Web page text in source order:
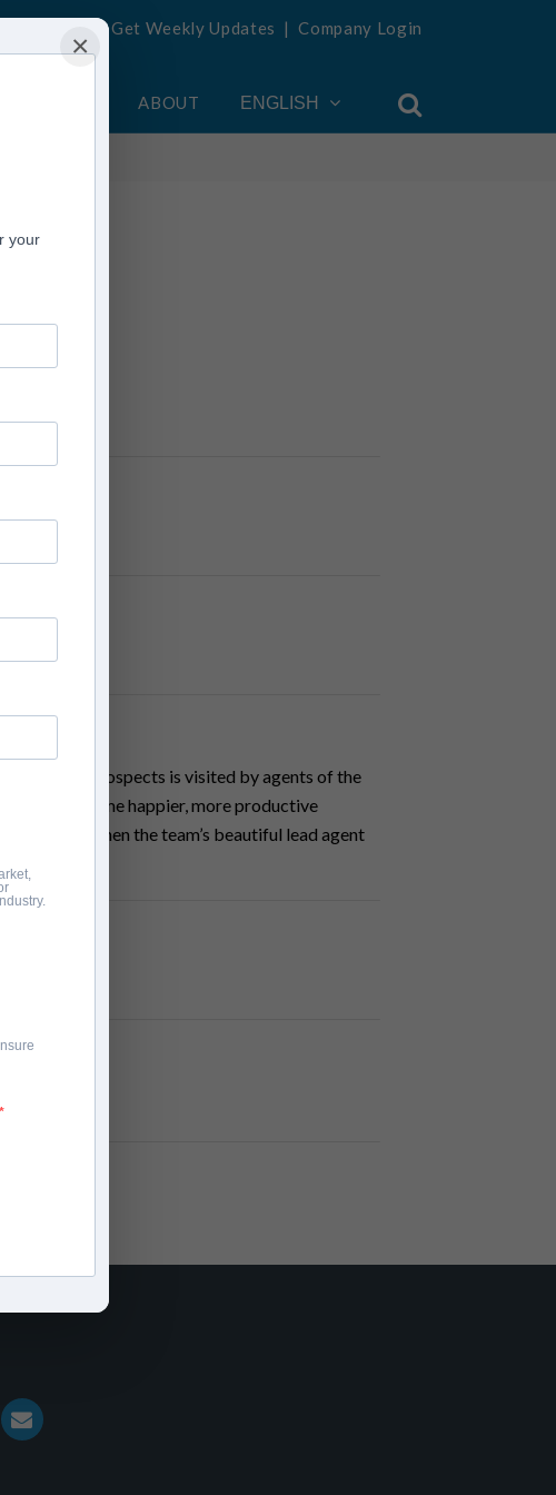
Get Weekly Updates |Company Login
ABOUT ENGLISH
no career prospects is visited by agents of the
to become happier, more productive
chaos when the team’s beautiful lead agent
×
your